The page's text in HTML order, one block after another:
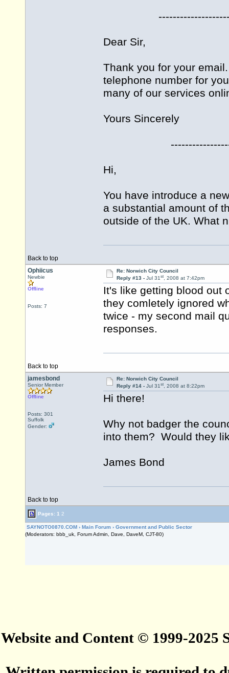
Dear Sir,
Thank you for your
telephone number for
many of our services
Yours Sincerely
Hi,
You have introduce a
a substantial amount of
outside of the UK. What
Back to top
Ophiicus
Newbie
Offline
Posts: 7
Re: Norwich City Council
Reply #13 - Jul 31st, 2008 at 7:42pm
It's like getting blood out
they comletely ignored
twice - my second mail
responses.
Back to top
jamesbond
Senior Member
Offline
Posts: 301
Suffolk
Gender:
Re: Norwich City Council
Reply #14 - Jul 31st, 2008 at 8:22pm
Hi there!
Why not badger the
into them? Would they
James Bond
Back to top
Pages: 1 2
SAYNOTO0870.COM › Main Forum › Government and Public Sector
(Moderators: bbb_uk, Forum Admin, Dave, DaveM, CJT-80)
Website and Content © 1999-2025